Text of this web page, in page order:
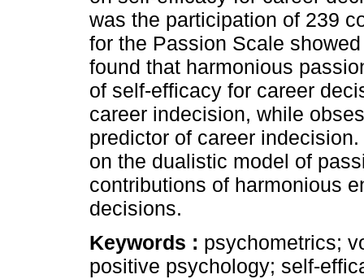
was the participation of 239
for the Passion Scale
found that harmonious
of self-efficacy for career
career indecision, while
predictor of career
on the dualistic model of
contributions of harmonious
decisions.
Keywords : psychometrics;
positive psychology; self-